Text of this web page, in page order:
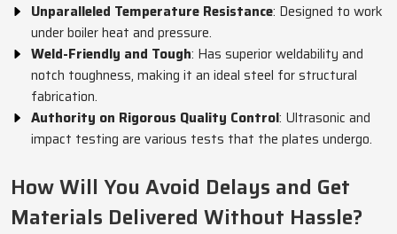
Unparalleled Temperature Resistance: Designed to work
under boiler heat and pressure.
Weld-Friendly and Tough: Has superior weldability and
notch toughness, making it an ideal steel for structural
fabrication.
Authority on Rigorous Quality Control: Ultrasonic and
impact testing are various tests that the plates undergo.
How Will You Avoid Delays and Get
Materials Delivered Without Hassle?